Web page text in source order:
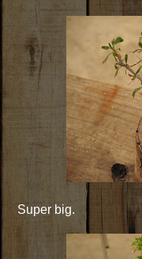
Super big.